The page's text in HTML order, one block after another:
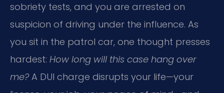
sobriety tests, and you are arrested on
suspicion of driving under the influence. As
you sit in the patrol car, one thought presses
hardest: How long will this case hang over
me? A DUI charge disrupts your life—your